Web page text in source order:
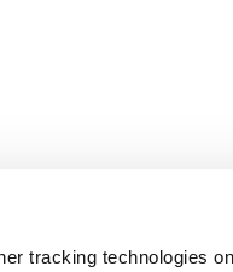
tracking technologies